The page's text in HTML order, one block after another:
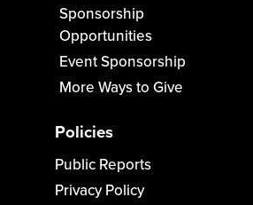
Sponsorship
Opportunities
Event Sponsorship
More Ways to Give
Policies
Public Reports
Privacy Policy